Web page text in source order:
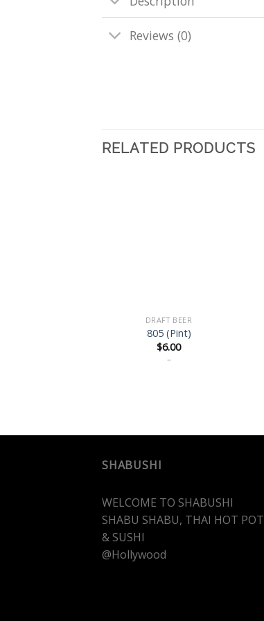
Reviews (0)
RELATED PRODUCTS
DRAFT BEER
805 (Pint)
$6.00
–
SHABUSHI
WELCOME TO SHABUSHI
SHABU SHABU, THAI HOT POT
& SUSHI
@Hollywood